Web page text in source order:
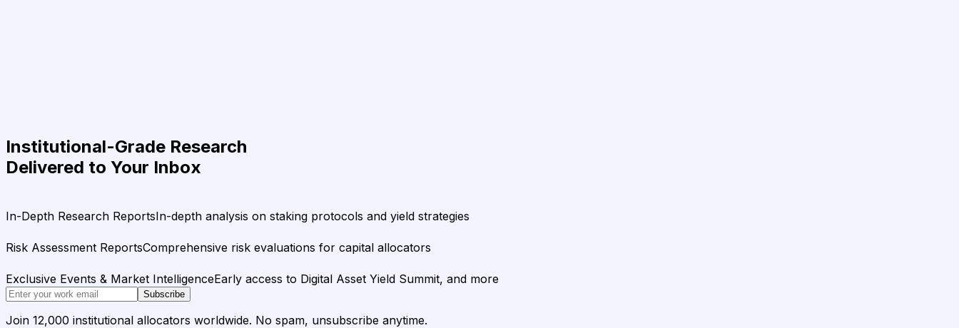
Institutional-Grade Research
Delivered to Your Inbox
In-Depth Research ReportsIn-depth analysis on staking protocols and yield strategies
Risk Assessment ReportsComprehensive risk evaluations for capital allocators
Exclusive Events & Market IntelligenceEarly access to Digital Asset Yield Summit, and more
Subscribe
Join 12,000 institutional allocators worldwide. No spam, unsubscribe anytime.